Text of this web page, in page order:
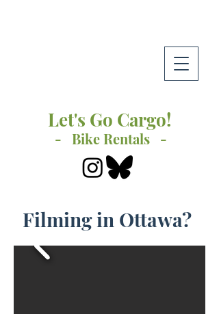
Let's Go Cargo!
- Bike Rentals -
Filming in Ottawa?